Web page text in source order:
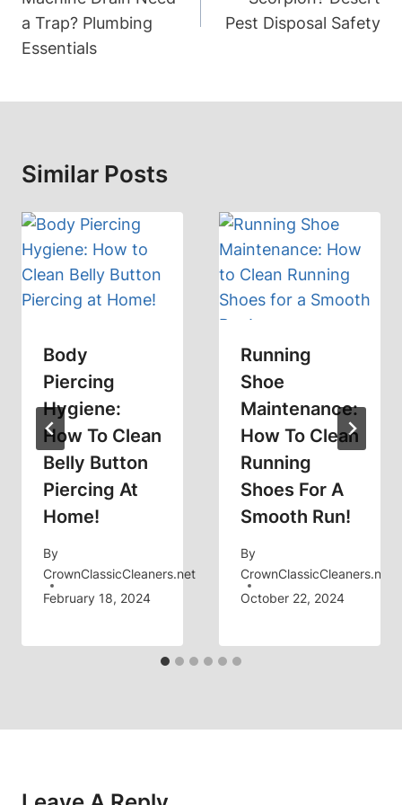
a Trap? Plumbing
Essentials
Pest Disposal Safety
Similar Posts
Body
Piercing
Hygiene:
How To Clean
Belly Button
Piercing At
Home!
By
CrownClassicCleaners.net
February 18, 2024
Running
Shoe
Maintenance:
How To Clean
Running
Shoes For A
Smooth Run!
By
CrownClassicCleaners.net
October 22, 2024